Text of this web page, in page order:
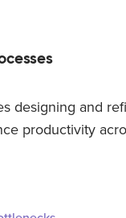
designing and
productivity